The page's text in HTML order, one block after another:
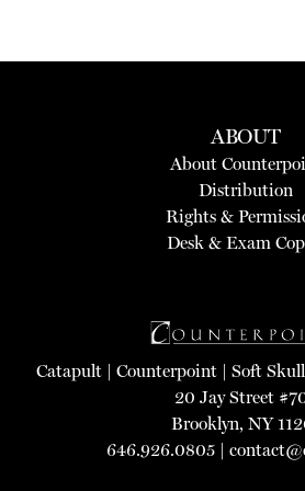
ABOUT
About
Distribution
Rights &
Desk & Exam
Catapult| Counterpoint| Soft Skull
20 Jay Street
Brooklyn, NY
646.926.0805 |